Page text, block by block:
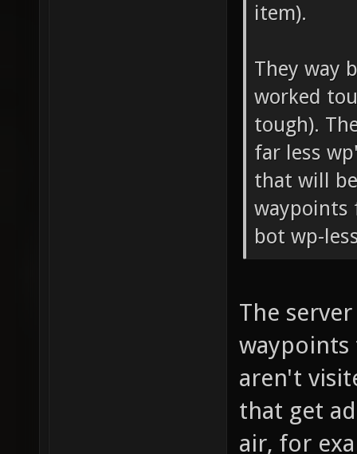
item).
They way
worked
tough).
far less
that will
waypoints
bot wp-
The
waypoints
aren't
that get
air, for